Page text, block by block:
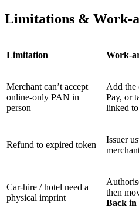
Limitations & Work-
Limitation Work-
Merchant can’t accept
online-only PAN in
person
Add the
Pay, or
linked
Refund to expired token
Issuer
Car-hire / hotel need a
physical imprint
then
Back